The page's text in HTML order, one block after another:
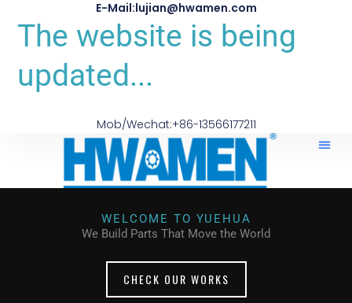
E-Mail:lujian@hwamen.com
The website is being
updated...
Mob/Wechat:+86-13566177211
WELCOME TO YUEHUA
We Build Parts That Move the World
CHECK OUR WORKS